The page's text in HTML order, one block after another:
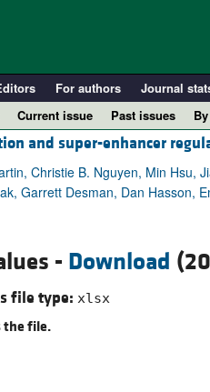
For authors Journal
Current issue Past issues
and super-enhancer
Christie B. Nguyen, Min Hsu,
Garrett Desman, Dan Hasson,
- Download
file type: xlsx
the file.